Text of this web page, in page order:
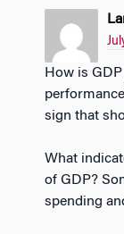
How is GDP growth tied to the economy’s
sign that
What
of GDP?
spending